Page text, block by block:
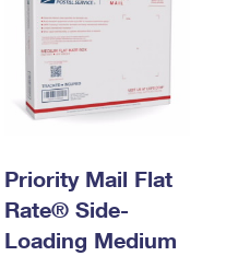
Priority Mail Flat
Rate® Side-
Loading Medium